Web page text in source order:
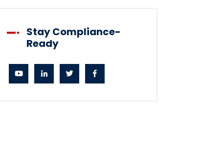
Stay Compliance-
Ready